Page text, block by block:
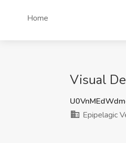
Home
Visual
Epipelagic